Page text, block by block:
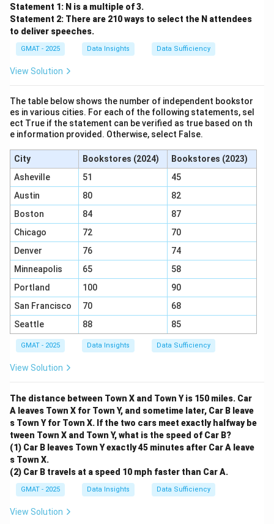
Statement 1: N is a multiple of 3.
Statement 2: There are 210 ways to select the N attendees
to deliver speeches.
GMAT - 2025 Data Insights Data Sufficiency
View Solution
The table below shows the number of independent bookstor
es in various cities. For each of the following statements, sel
ect True if the statement can be verified as true based on th
e information provided. Otherwise, select False.
City Bookstores (2024)
Bookstores (2023)
Asheville
51
45
Austin
80
82
Boston
84
87
Chicago
72
70
Denver
76
74
Minneapolis
65
58
Portland
100
90
San Francisco
70
68
Seattle
88 85
GMAT - 2025 Data Insights Data Sufficiency
View Solution
The distance between Town X and Town Y is 150 miles. Car
A leaves Town X for Town Y, and sometime later, Car B leave
s Town Y for Town X. If the two cars meet exactly halfway be
tween Town X and Town Y, what is the speed of Car B?
(1) Car B leaves Town Y exactly 45 minutes after Car A leave
s Town X.
(2) Car B travels at a speed 10 mph faster than Car A.
GMAT - 2025 Data Insights Data Sufficiency
View Solution